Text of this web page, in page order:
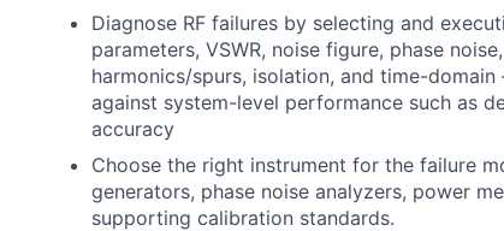
Diagnose RF failures by selecting and
parameters, VSWR, noise figure, phase noise,
harmonics/spurs, isolation, and time-
against system-level performance such as
accuracy
Choose the right instrument for the failure
generators, phase noise analyzers, power
supporting calibration standards.